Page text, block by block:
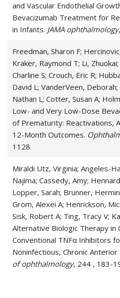
and Vascular Endothelial
Bevacizumab Treatment for
in Infants. JAMA ophthalmology
Freedman, Sharon F;
Kraker, Raymond T; Li,
Charline S; Crouch, Eric R;
David L; VanderVeen,
Nathan L; Cotter, Susan A;
Low- and Very Low-Dose
of Prematurity: Reactivations,
12-Month Outcomes.
1128
Miraldi Utz, Virginia; Angeles-
Najima; Cassedy, Amy;
Lopper, Sarah; Brunner,
Grom, Alexei A; Henrickson,
Sisk, Robert A; Ting, Tracy V;
Alternative Biologic Therapy in
Conventional TNFα Inhibitors
Noninfectious, Chronic Anterior
of ophthalmology, 244 , 183-